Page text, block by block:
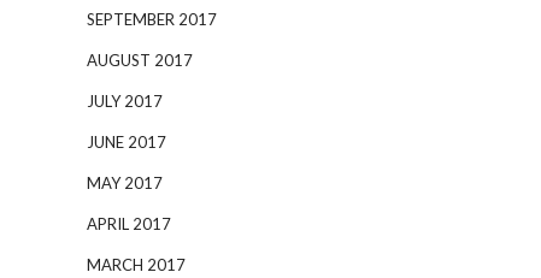
SEPTEMBER 2017
AUGUST 2017
JULY 2017
JUNE 2017
MAY 2017
APRIL 2017
MARCH 2017